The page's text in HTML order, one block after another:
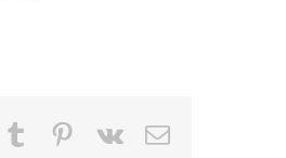
TumblrPinterest
Vk Email